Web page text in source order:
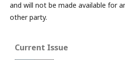
and will not be made available for
other party.
Current Issue